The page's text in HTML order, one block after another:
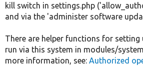
kill switch in settings.php
and via the 'administer software
There are helper functions for
run via this system in modules/
more information, see: Authorized